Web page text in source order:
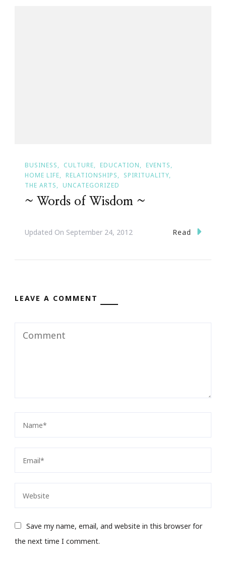
BUSINESS CULTURE EDUCATION
EVENTS
HOME LIFE
RELATIONSHIPS
SPIRITUALITY
THE ARTS
UNCATEGORIZED
~ Words of Wisdom ~
Updated On September 24, 2012 Read
LEAVE A COMMENT
Save my name, email, and website in this browser for
the next time I comment.